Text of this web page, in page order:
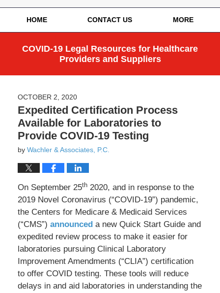
HOME CONTACT US MORE
COVID-19 Legal Resources for Healthcare
Providers and Suppliers
OCTOBER 2, 2020
Expedited Certification Process
Available for Laboratories to
Provide COVID-19 Testing
by Wachler & Associates, P.C.
On September 25th2020, and in response to the
2019 Novel Coronavirus (“COVID-19”) pandemic,
the Centers for Medicare & Medicaid Services
(“CMS”) announced a new Quick Start Guide and
expedited review process to make it easier for
laboratories pursuing Clinical Laboratory
Improvement Amendments (“CLIA”) certification
to offer COVID testing. These tools will reduce
delays in and aid laboratories in understanding the